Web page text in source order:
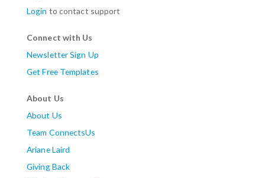
Login to contact support
Connect with Us
Newsletter Sign Up
Get Free Templates
About Us
About Us
Team ConnectsUs
Ariane Laird
Giving Back